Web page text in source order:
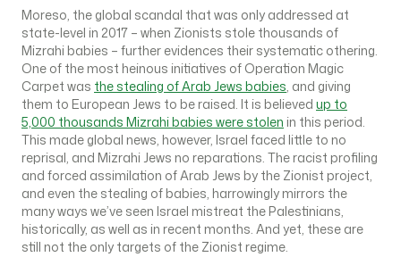
Moreso, the global scandal that was only addressed at
state-level in 2017 – when Zionists stole thousands of
Mizrahi babies – further evidences their systematic othering.
One of the most heinous initiatives of Operation Magic
Carpet was the stealing of Arab Jews babies, and giving
them to European Jews to be raised. It is believed up to
5,000 thousands Mizrahi babies were stolen in this period.
This made global news, however, Israel faced little to no
reprisal, and Mizrahi Jews no reparations. The racist profiling
and forced assimilation of Arab Jews by the Zionist project,
and even the stealing of babies, harrowingly mirrors the
many ways we’ve seen Israel mistreat the Palestinians,
historically, as well as in recent months. And yet, these are
still not the only targets of the Zionist regime.